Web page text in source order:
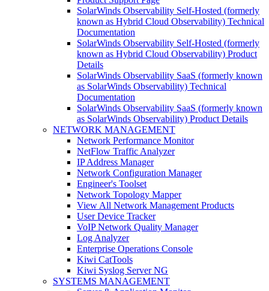
SolarWinds Observability Self-Hosted (formerly
known as Hybrid Cloud Observability) Technical
Documentation
SolarWinds Observability Self-Hosted (formerly
known as Hybrid Cloud Observability) Product
Details
SolarWinds Observability SaaS (formerly known
as SolarWinds Observability) Technical
Documentation
SolarWinds Observability SaaS (formerly known
as SolarWinds Observability) Product Details
NETWORK MANAGEMENT
Network Performance Monitor
NetFlow Traffic Analyzer
IP Address Manager
Network Configuration Manager
Engineer's Toolset
Network Topology Mapper
View All Network Management Products
User Device Tracker
VoIP Network Quality Manager
Log Analyzer
Enterprise Operations Console
Kiwi CatTools
Kiwi Syslog Server NG
SYSTEMS MANAGEMENT